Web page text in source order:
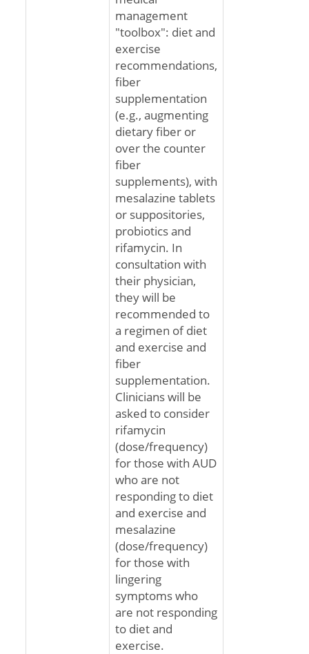
management
"toolbox": diet and
exercise
recommendations,
fiber
supplementation
(e.g., augmenting
dietary fiber or
over the counter
fiber
supplements), with
mesalazine tablets
or suppositories,
probiotics and
rifamycin. In
consultation with
their physician,
they will be
recommended to
a regimen of diet
and exercise and
fiber
supplementation.
Clinicians will be
asked to consider
rifamycin
(dose/frequency)
for those with AUD
who are not
responding to diet
and exercise and
mesalazine
(dose/frequency)
for those with
lingering
symptoms who
are not responding
to diet and
exercise.